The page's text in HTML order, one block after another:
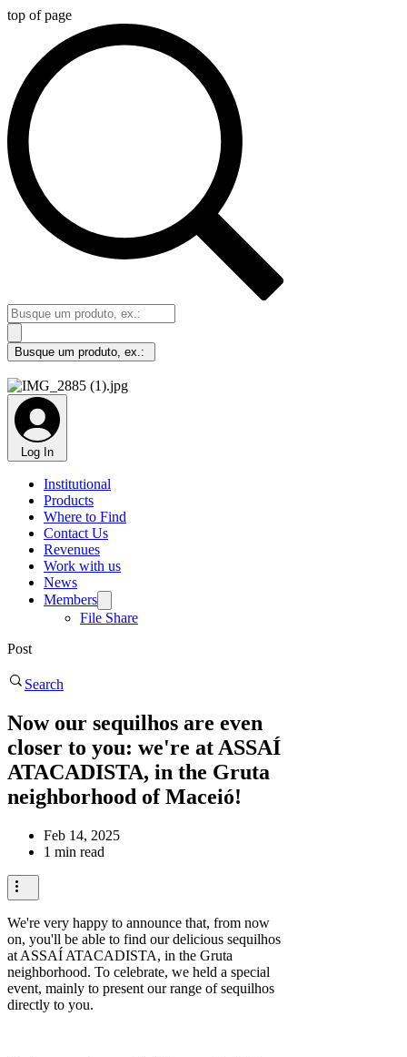
top of page
Log In
Institutional
Products
Where to Find
Contact Us
Revenues
Work with us
News
Members
File Share
Post
Search
Now our sequilhos are even
closer to you: we're at ASSAÍ
ATACADISTA, in the Gruta
neighborhood of Maceió!
Feb 14, 2025
1 min read
We're very happy to announce that, from now
on, you'll be able to find our delicious sequilhos
at ASSAÍ ATACADISTA, in the Gruta
neighborhood. To celebrate, we held a special
event, mainly to present our range of sequilhos
directly to you.